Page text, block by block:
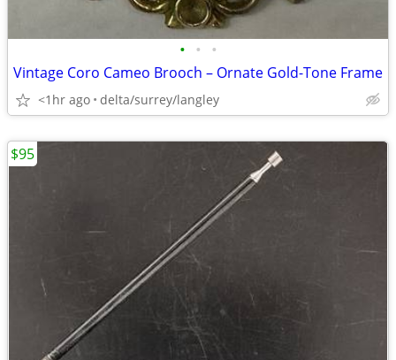
• • •
Vintage Coro Cameo Brooch – Ornate Gold-Tone Frame
<1hr ago delta/surrey/langley
$95